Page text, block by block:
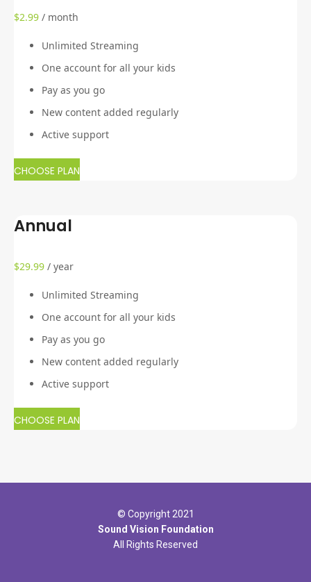
$2.99 / month
Unlimited Streaming
One account for all your kids
Pay as you go
New content added regularly
Active support
CHOOSE PLAN
Annual
$29.99 / year
Unlimited Streaming
One account for all your kids
Pay as you go
New content added regularly
Active support
CHOOSE PLAN
© Copyright 2021
Sound Vision Foundation
All Rights Reserved